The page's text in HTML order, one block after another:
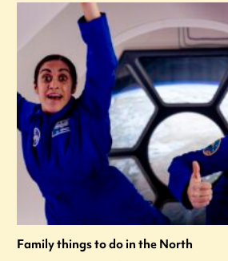
Family things to do in the North